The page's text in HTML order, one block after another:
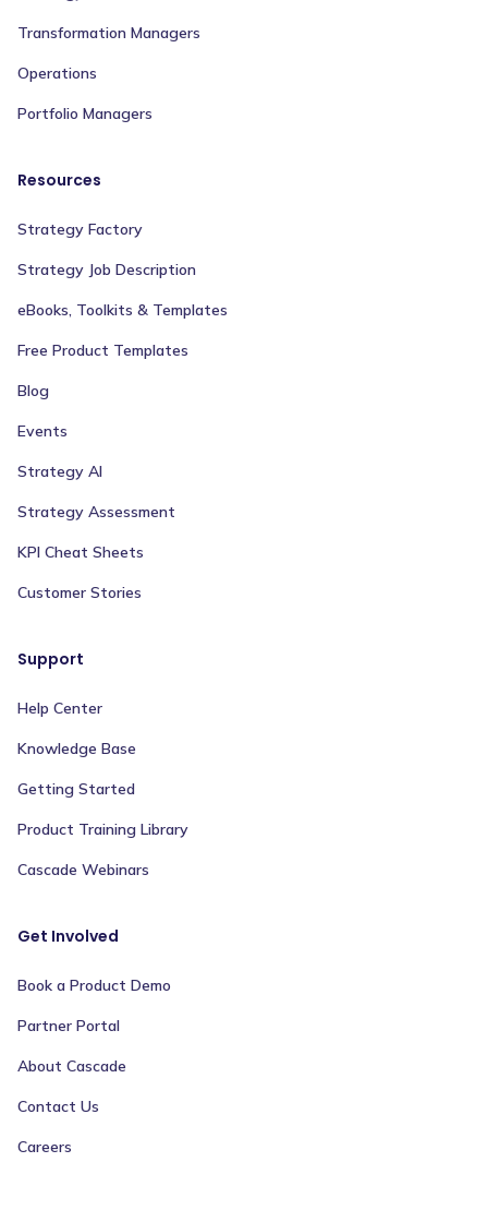
Transformation Managers
Operations
Portfolio Managers
Resources
Strategy Factory
Strategy Job Description
eBooks, Toolkits & Templates
Free Product Templates
Blog
Events
Strategy AI
Strategy Assessment
KPI Cheat Sheets
Customer Stories
Support
Help Center
Knowledge Base
Getting Started
Product Training Library
Cascade Webinars
Get Involved
Book a Product Demo
Partner Portal
About Cascade
Contact Us
Careers